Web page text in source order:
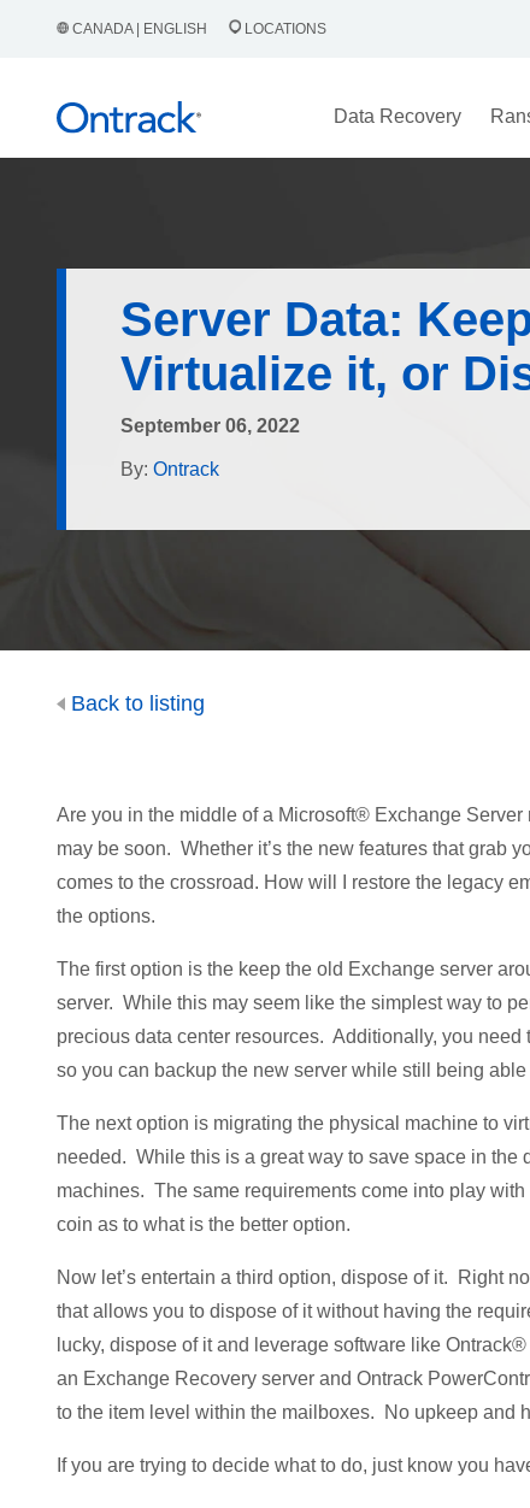
CANADA | ENGLISH LOCATIONS
Data Recovery
Server Data:
Virtualize it, or
September 06, 2022
By: Ontrack
Back to listing
Are you in the middle of a Microsoft® Exchange
may be soon. Whether it’s the new features that grab
comes to the crossroad. How will I restore the legacy
the options.
The first option is the keep the old Exchange server
server. While this may seem like the simplest way to
precious data center resources. Additionally, you
so you can backup the new server while still being able
The next option is migrating the physical machine to
needed. While this is a great way to save space in the
machines. The same requirements come into play
coin as to what is the better option.
Now let’s entertain a third option, dispose of it. Right
that allows you to dispose of it without having the
lucky, dispose of it and leverage software like
an Exchange Recovery server and Ontrack
to the item level within the mailboxes. No upkeep and
If you are trying to decide what to do, just know you